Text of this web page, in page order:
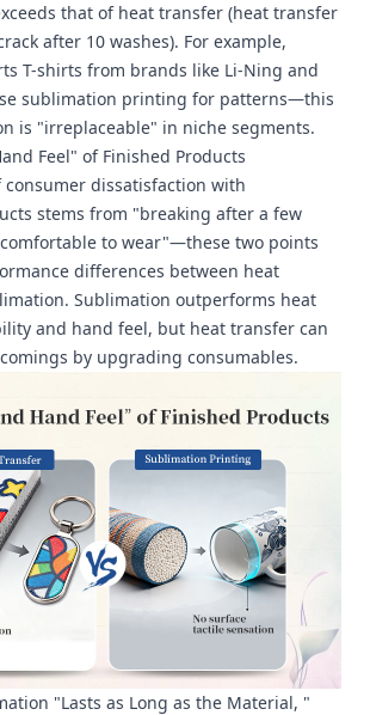
that of heat transfer (heat transfer
after 10 washes). For example,
T-shirts from brands like Li-Ning and
sublimation printing for patterns—this
is "irreplaceable" in niche segments.
Feel" of Finished Products
consumer dissatisfaction with
stems from "breaking after a few
to wear"—these two points
differences between heat
Sublimation outperforms heat
and hand feel, but heat transfer can
by upgrading consumables.
"Lasts as Long as the Material, "